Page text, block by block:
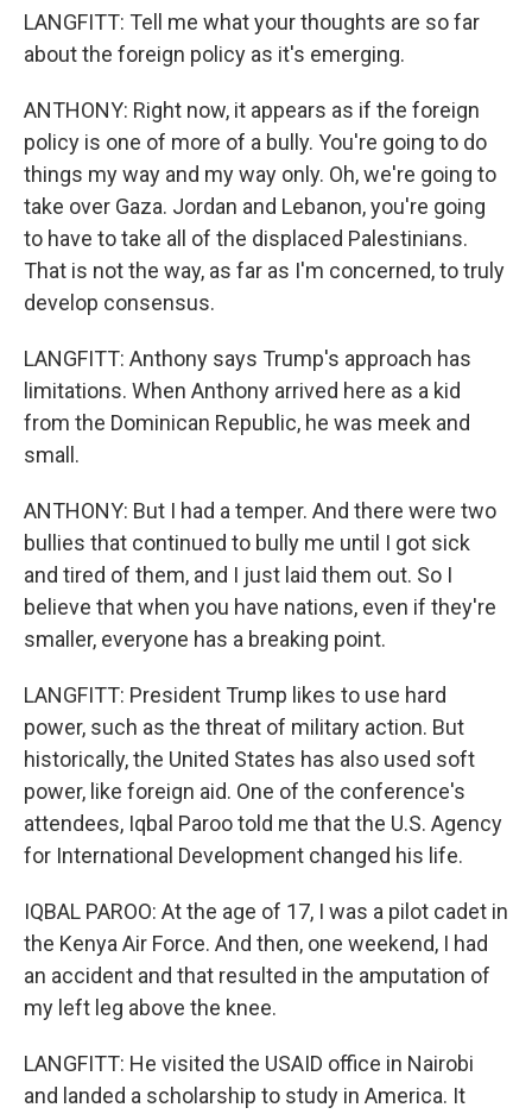
LANGFITT: Tell me what your thoughts are so far
about the foreign policy as it's emerging.
ANTHONY: Right now, it appears as if the foreign
policy is one of more of a bully. You're going to do
things my way and my way only. Oh, we're going to
take over Gaza. Jordan and Lebanon, you're going
to have to take all of the displaced Palestinians.
That is not the way, as far as I'm concerned, to truly
develop consensus.
LANGFITT: Anthony says Trump's approach has
limitations. When Anthony arrived here as a kid
from the Dominican Republic, he was meek and
small.
ANTHONY: But I had a temper. And there were two
bullies that continued to bully me until I got sick
and tired of them, and I just laid them out. So I
believe that when you have nations, even if they're
smaller, everyone has a breaking point.
LANGFITT: President Trump likes to use hard
power, such as the threat of military action. But
historically, the United States has also used soft
power, like foreign aid. One of the conference's
attendees, Iqbal Paroo told me that the U.S. Agency
for International Development changed his life.
IQBAL PAROO: At the age of 17, I was a pilot cadet in
the Kenya Air Force. And then, one weekend, I had
an accident and that resulted in the amputation of
my left leg above the knee.
LANGFITT: He visited the USAID office in Nairobi
and landed a scholarship to study in America. It